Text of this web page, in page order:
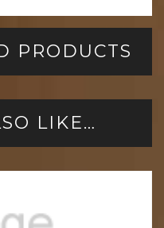
PRODUCTS
LIKE…